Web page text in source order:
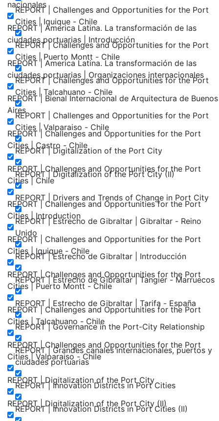
REPORT | Challenges and Opportunities for the Port
Cities | Iquique - Chile
REPORT | Challenges and Opportunities for the Port
Cities | Puerto Montt - Chile
REPORT | Challenges and Opportunities for the Port
Cities | Talcahuano - Chile
REPORT | Challenges and Opportunities for the Port
Cities | Valparaiso - Chile
REPORT | Digitalization of the Port City
REPORT | Digitalization of the Port City (II)
REPORT | Drivers and Trends of Change in Port City
REPORT | Estrecho de Gibraltar | Gibraltar - Reino
Unido
REPORT | Estrecho de Gibraltar | Introducción
REPORT | Estrecho de Gibraltar | Tangier - Marruecos
REPORT | Estrecho de Gibraltar | Tarifa - España
REPORT | Governance in the Port-City Relationship
REPORT | Grandes canales internacionales, puertos y
ciudades portuarias
REPORT | Innovation Districts in Port Cities
REPORT | Innovation Districts in Port Cities (II)
nacionales
REPORT | America Latina. La transformación de las
ciudades portuarias | Introducción
REPORT | America Latina. La transformación de las
ciudades portuarias | Organizaciones internacionales
REPORT | Bienal Internacional de Arquitectura de Buenos
Aires
REPORT | Challenges and Opportunities for the Port
Cities | Castro - Chile
REPORT | Challenges and Opportunities for the Port
Cities | Chile
REPORT | Challenges and Opportunities for the Port
Cities | Introduction
REPORT | Challenges and Opportunities for the Port
Cities | Iquique - Chile
REPORT | Challenges and Opportunities for the Port
Cities | Puerto Montt - Chile
REPORT | Challenges and Opportunities for the Port
Cities | Talcahuano - Chile
REPORT | Challenges and Opportunities for the Port
Cities | Valparaiso - Chile
REPORT | Digitalization of the Port City
REPORT | Digitalization of the Port City (II)